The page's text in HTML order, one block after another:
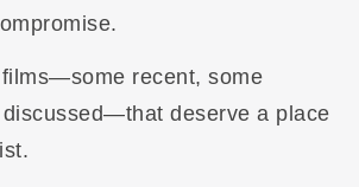
recent, some
deserve a place